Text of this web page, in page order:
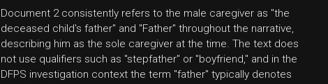
Document 2 consistently refers to the male caregiver as "the
deceased child's father" and "Father" throughout the narrative,
describing him as the sole caregiver at the time. The text does
not use qualifiers such as "stepfather" or "boyfriend," and in the
DFPS investigation context the term "father" typically denotes